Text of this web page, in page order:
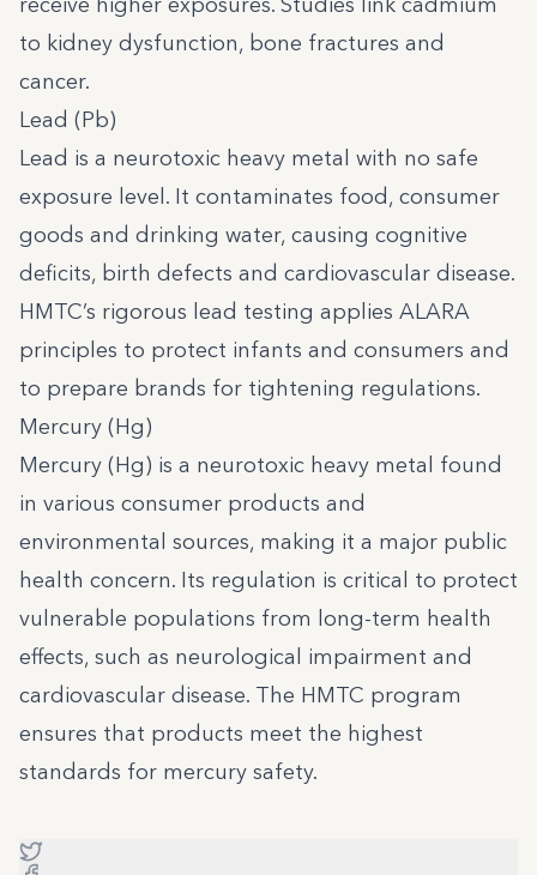
to kidney dysfunction, bone fractures and
cancer.
Lead (Pb)
Lead is a neurotoxic heavy metal with no safe
exposure level. It contaminates food, consumer
goods and drinking water, causing cognitive
deficits, birth defects and cardiovascular disease.
HMTC’s rigorous lead testing applies ALARA
principles to protect infants and consumers and
to prepare brands for tightening regulations.
Mercury (Hg)
Mercury (Hg) is a neurotoxic heavy metal found
in various consumer products and
environmental sources, making it a major public
health concern. Its regulation is critical to protect
vulnerable populations from long-term health
effects, such as neurological impairment and
cardiovascular disease. The HMTC program
ensures that products meet the highest
standards for mercury safety.